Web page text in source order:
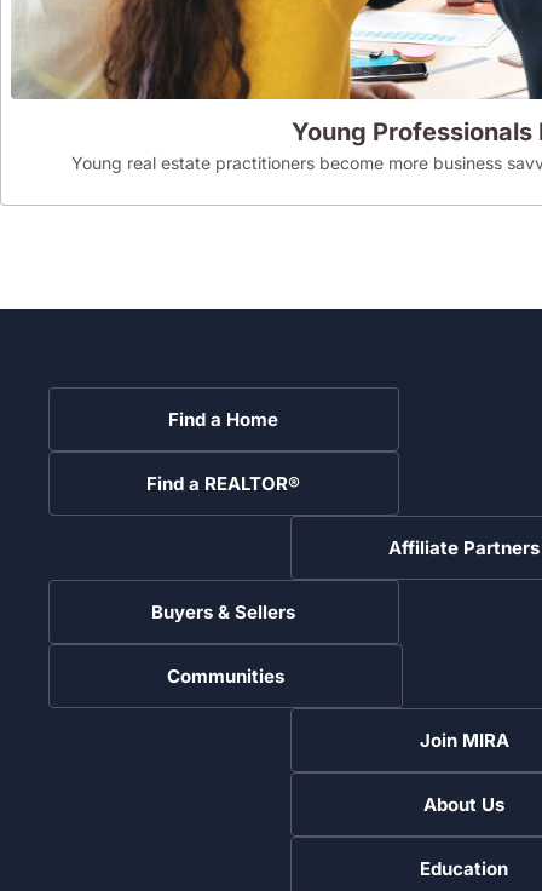
Young Professionals
Young real estate practitioners become more business
Find a Home
Find a REALTOR®
Affiliate Partners
Buyers & Sellers
Communities
Join MIRA
About Us
Education